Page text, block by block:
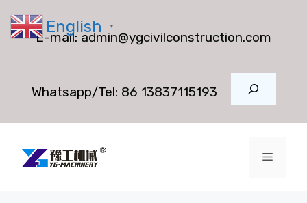
to
E-mail:admin@ygcivilconstruction.com
Whatsapp/Tel: 86 13837115193
Menu
English ▼